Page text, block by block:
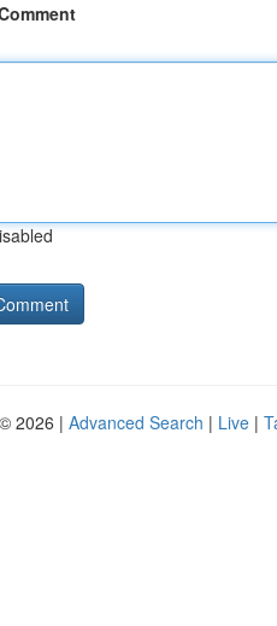
2026 | Advanced Search | Live |